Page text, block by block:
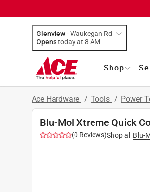
Glenview-Waukegan Rd
Opens
today at 8 AM
Shop
Ace Hardware / Tools / Power
Blu-Mol Xtreme Quick
(0 Reviews)Shop all Blu-